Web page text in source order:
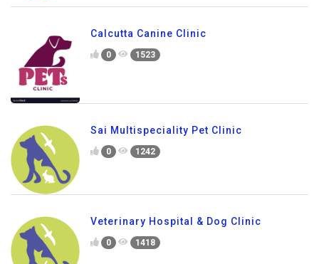
Calcutta Canine Clinic
0 1523
Sai Multispeciality Pet Clinic
0 1242
Veterinary Hospital & Dog Clinic
0 1418